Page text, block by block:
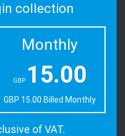
collection
Monthly
GBP 15.00
GBP 15.00 Billed Monthly
of VAT.